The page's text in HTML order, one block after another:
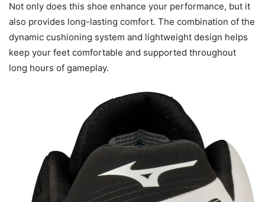
Not only does this shoe enhance your performance, but it
also provides long-lasting comfort. The combination of the
dynamic cushioning system and lightweight design helps
keep your feet comfortable and supported throughout
long hours of gameplay.